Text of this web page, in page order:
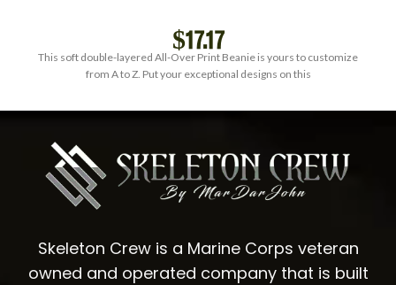
$17.17
This soft double-layered All-Over Print Beanie is yours to customize
from A to Z. Put your exceptional designs on this
Skeleton Crew is a Marine Corps veteran
owned and operated company that is built